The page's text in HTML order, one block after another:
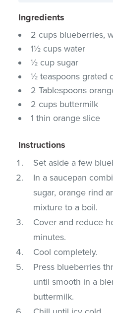
Ingredients
2 cups blueberries,
1½ cups water
½ cup sugar
½ teaspoons grated
2 Tablespoons
2 cups buttermilk
1 thin orange slice
Instructions
Set aside a few
In a saucepan
sugar, orange rind
mixture to a boil.
Cover and reduce
minutes.
Cool completely.
Press blueberries
until smooth in a
buttermilk.